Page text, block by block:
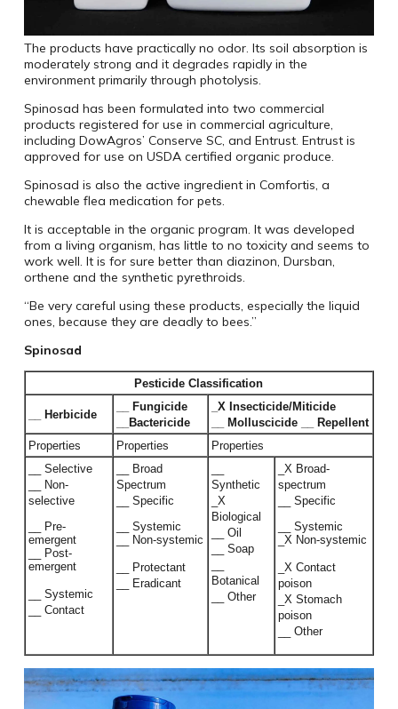
The products have practically no odor. Its soil absorption is
moderately strong and it degrades rapidly in the
environment primarily through photolysis.
Spinosad has been formulated into two commercial
products registered for use in commercial agriculture,
including DowAgros’ Conserve SC, and Entrust. Entrust is
approved for use on USDA certified organic produce.
Spinosad is also the active ingredient in Comfortis, a
chewable flea medication for pets.
It is acceptable in the organic program. It was developed
from a living organism, has little to no toxicity and seems to
work well. It is for sure better than diazinon, Dursban,
orthene and the synthetic pyrethroids.
“Be very careful using these products, especially the liquid
ones, because they are deadly to bees.”
Spinosad
Pesticide Classification
__ Herbicide
__ Fungicide
__Bactericide
_X Insecticide/Miticide
__ Molluscicide __ Repellent
Properties
Properties
Properties
__ Selective
__ Non-
selective
__ Pre-
emergent
__ Post-
emergent
__ Systemic
__ Contact
__ Broad
Spectrum
__ Specific
__ Systemic
__ Non-systemic
__ Protectant
__ Eradicant
Synthetic
_X
Biological
__ Oil
__ Soap
Botanical
__ Other
_X Broad-
spectrum
__ Specific
__ Systemic
_X Non-systemic
_X Contact
poison
_X Stomach
poison
__ Other